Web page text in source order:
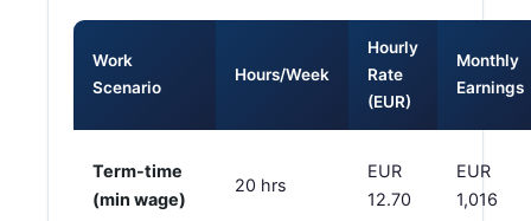
Work
Scenario
Hours/Week
Hourly
Rate
(EUR)
Monthly
Earnings
Term-time
(min wage)
20 hrs
EUR
12.70
EUR
1,016